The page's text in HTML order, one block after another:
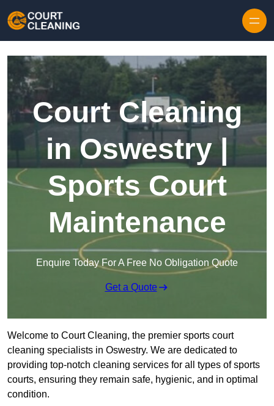
Court Cleaning
in Oswestry |
Sports Court
Maintenance
Enquire Today For A Free No Obligation Quote
Get a Quote
Welcome to Court Cleaning, the premier sports court
cleaning specialists in Oswestry. We are dedicated to
providing top-notch cleaning services for all types of sports
courts, ensuring they remain safe, hygienic, and in optimal
condition.